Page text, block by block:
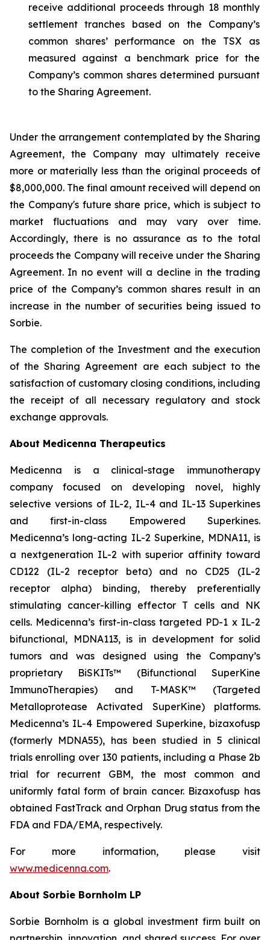
receive additional proceeds through 18 monthly
settlement tranches based on the Company’s
common shares’ performance on the TSX as
measured against a benchmark price for the
Company’s common shares determined pursuant
to the Sharing Agreement.
Under the arrangement contemplated by the Sharing
Agreement, the Company may ultimately receive
more or materially less than the original proceeds of
$8,000,000. The final amount received will depend on
the Company's future share price, which is subject to
market fluctuations and may vary over time.
Accordingly, there is no assurance as to the total
proceeds the Company will receive under the Sharing
Agreement. In no event will a decline in the trading
price of the Company’s common shares result in an
increase in the number of securities being issued to
Sorbie.
The completion of the Investment and the execution
of the Sharing Agreement are each subject to the
satisfaction of customary closing conditions, including
the receipt of all necessary regulatory and stock
exchange approvals.
About Medicenna Therapeutics
Medicenna is a clinical-stage immunotherapy
company focused on developing novel, highly
selective versions of IL-2, IL-4 and IL-13 Superkines
and first-in-class Empowered Superkines.
Medicenna’s long-acting IL-2 Superkine, MDNA11, is
a nextgeneration IL-2 with superior affinity toward
CD122 (IL-2 receptor beta) and no CD25 (IL-2
receptor alpha) binding, thereby preferentially
stimulating cancer-killing effector T cells and NK
cells. Medicenna’s first-in-class targeted PD-1 x IL-2
bifunctional, MDNA113, is in development for solid
tumors and was designed using the Company’s
proprietary BiSKITs™ (Bifunctional SuperKine
ImmunoTherapies) and T-MASK™ (Targeted
Metalloprotease Activated SuperKine) platforms.
Medicenna’s IL-4 Empowered Superkine, bizaxofusp
(formerly MDNA55), has been studied in 5 clinical
trials enrolling over 130 patients, including a Phase 2b
trial for recurrent GBM, the most common and
uniformly fatal form of brain cancer. Bizaxofusp has
obtained FastTrack and Orphan Drug status from the
FDA and FDA/EMA, respectively.
For more information, please visit
www.medicenna.com.
About Sorbie Bornholm LP
Sorbie Bornholm is a global investment firm built on